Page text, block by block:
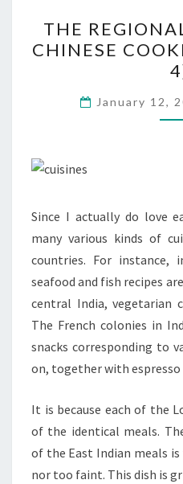
THE
CHINESE
January 12,
Since I actually do love
many various kinds of
countries. For instance,
seafood and fish recipes
central India, vegetarian
The French colonies in
snacks corresponding to
on, together with espresso
It is because each of the
of the identical meals.
of the East Indian meals
nor too faint. This dish is